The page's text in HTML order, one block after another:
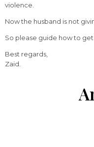
violence.
Now the husband is not
So please guide how to
Best regards,
Zaid.